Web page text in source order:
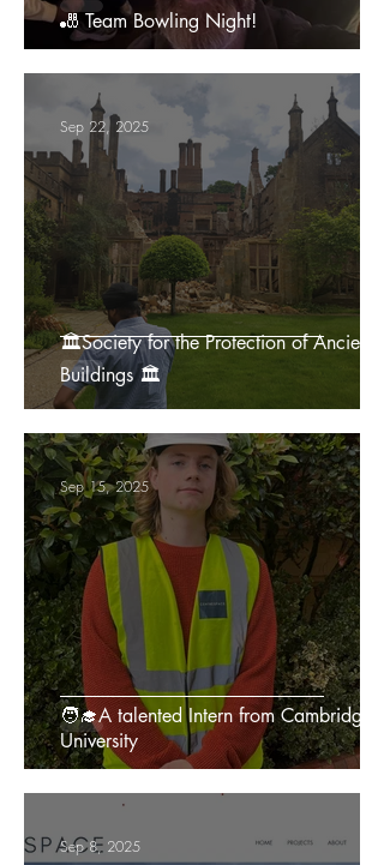
🎳 Team Bowling Night!
🏛️Society for the Protection of Ancient
Buildings 🏛️
Sep 22, 2025
🧑‍🎓A talented Intern from Cambridge
University
Sep 15, 2025
Sep 8, 2025